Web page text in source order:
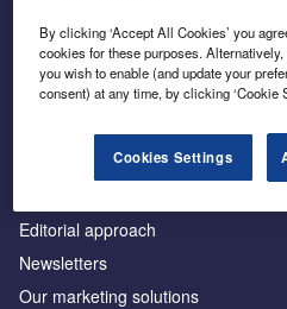
About us
Advertise with us
License our content
Editorial approach
Newsletters
Our marketing solutions
By clicking ‘Accept All Cookies’ you
cookies for these purposes.
you wish to enable (and update your
consent) at any time, by clicking ‘Cookie
Cookies Settings